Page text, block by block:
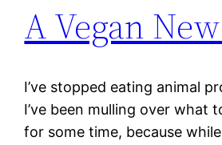
A Vegan
I’ve stopped eating animal
I’ve been mulling over what
for some time, because while